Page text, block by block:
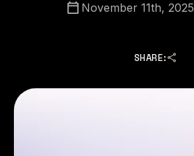
November 11th, 2025
SHARE: